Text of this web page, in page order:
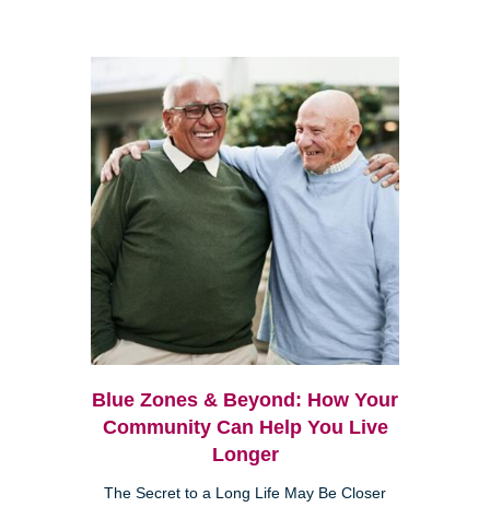
Blue Zones & Beyond: How Your
Community Can Help You Live
Longer
The Secret to a Long Life May Be Closer